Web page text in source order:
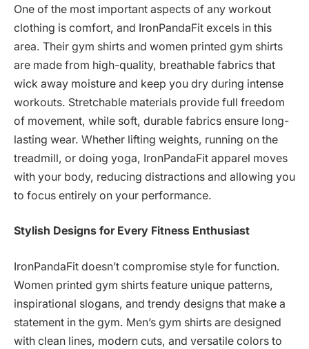
One of the most important aspects of any workout
clothing is comfort, and IronPandaFit excels in this
area. Their gym shirts and women printed gym shirts
are made from high-quality, breathable fabrics that
wick away moisture and keep you dry during intense
workouts. Stretchable materials provide full freedom
of movement, while soft, durable fabrics ensure long-
lasting wear. Whether lifting weights, running on the
treadmill, or doing yoga, IronPandaFit apparel moves
with your body, reducing distractions and allowing you
to focus entirely on your performance.
Stylish Designs for Every Fitness Enthusiast
IronPandaFit doesn’t compromise style for function.
Women printed gym shirts feature unique patterns,
inspirational slogans, and trendy designs that make a
statement in the gym. Men’s gym shirts are designed
with clean lines, modern cuts, and versatile colors to